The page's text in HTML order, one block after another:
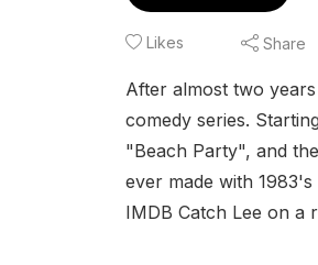
Likes Share
After almost two
comedy series.
"Beach Party", and
ever made with
IMDB Catch Lee on a